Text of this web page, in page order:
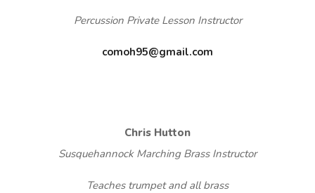
Percussion Private Lesson Instructor
comoh95@gmail.com
Chris Hutton
Susquehannock Marching Brass Instructor
Teaches trumpet and all brass